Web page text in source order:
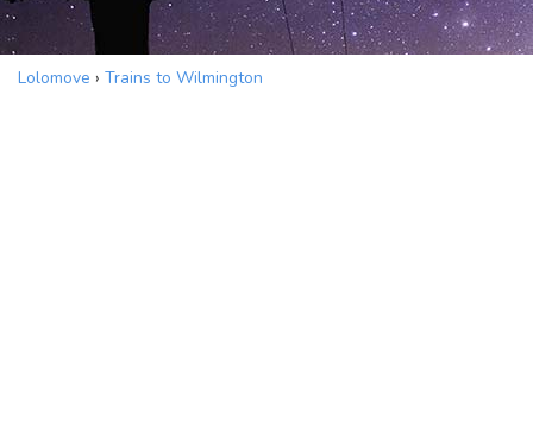
Lolomove › Trains to Wilmington